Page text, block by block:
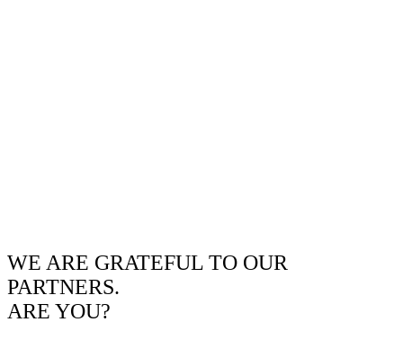
WE ARE GRATEFUL TO OUR
PARTNERS.
ARE YOU?